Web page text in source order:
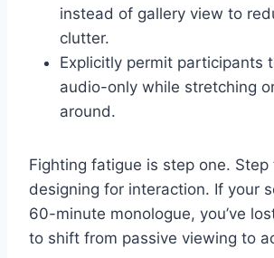
instead of gallery view to
clutter.
Explicitly permit participants
audio-only while stretching
around.
Fighting fatigue is step one.
designing for interaction. If your
60-minute monologue, you’ve
to shift from passive viewing to